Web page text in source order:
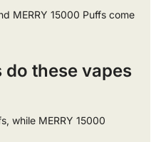
MERRY 15000 Puffs come
these vapes
while MERRY 15000